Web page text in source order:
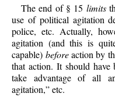
The end of § 15 limits
use of political agitation
police, etc. Actually,
agitation (and this is
capable) beforeaction by
that action. It should have
take advantage of all
agitation,” etc.